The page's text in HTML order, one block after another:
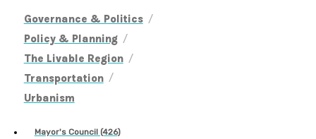
Governance & Politics /
Policy & Planning /
The Livable Region /
Transportation /
Urbanism
Mayor's Council (426)